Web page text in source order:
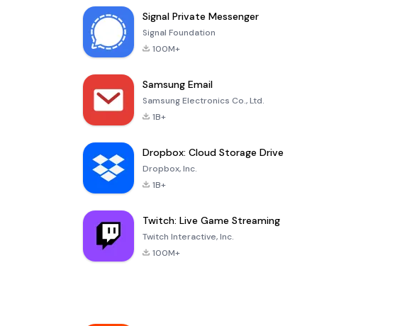
Signal Private Messenger
Signal Foundation
100M+
Samsung Email
Samsung Electronics Co., Ltd.
1B+
Dropbox: Cloud Storage Drive
Dropbox, Inc.
1B+
Twitch: Live Game Streaming
Twitch Interactive, Inc.
100M+